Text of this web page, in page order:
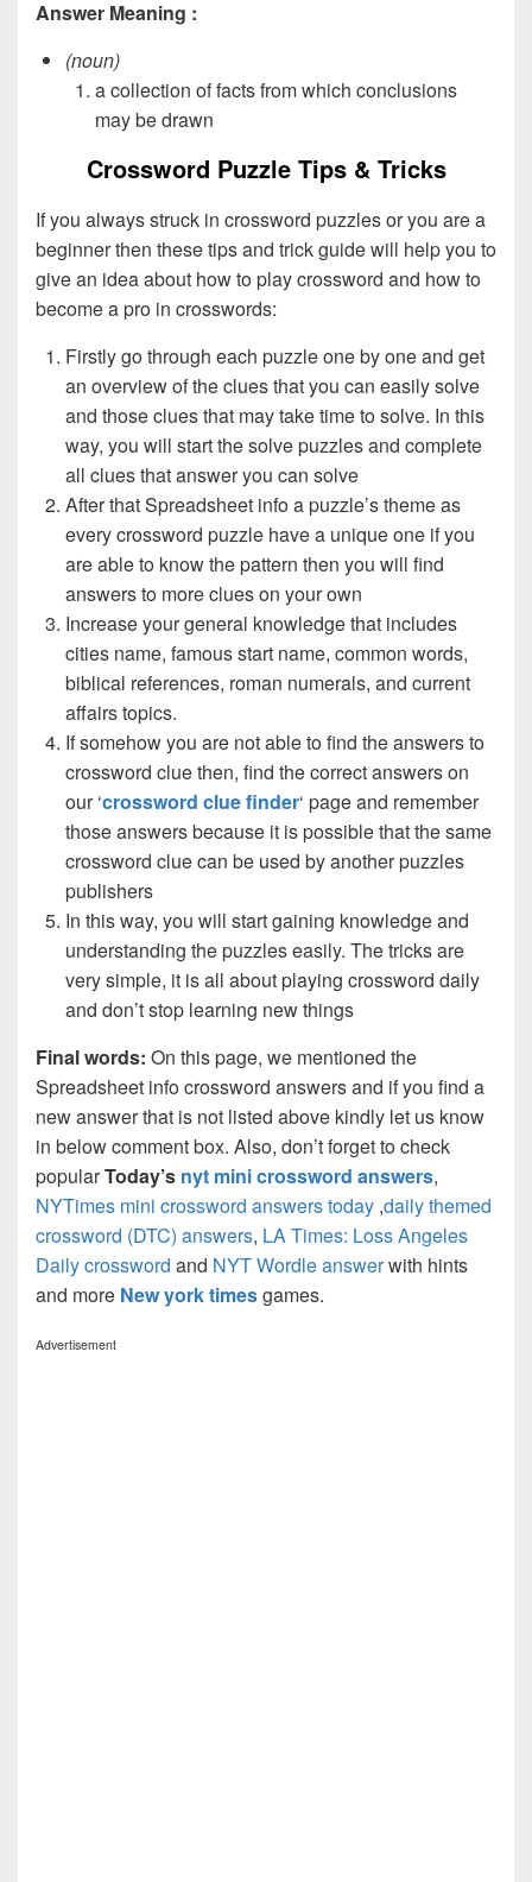
Answer Meaning :
(noun)
a collection of facts from which conclusions
may be drawn
Crossword Puzzle Tips & Tricks
If you always struck in crossword puzzles or you are a
beginner then these tips and trick guide will help you to
give an idea about how to play crossword and how to
become a pro in crosswords:
Firstly go through each puzzle one by one and get
an overview of the clues that you can easily solve
and those clues that may take time to solve. In this
way, you will start the solve puzzles and complete
all clues that answer you can solve
After that Spreadsheet info a puzzle’s theme as
every crossword puzzle have a unique one if you
are able to know the pattern then you will find
answers to more clues on your own
Increase your general knowledge that includes
cities name, famous start name, common words,
biblical references, roman numerals, and current
affairs topics.
If somehow you are not able to find the answers to
crossword clue then, find the correct answers on
our ‘crossword clue finder‘ page and remember
those answers because it is possible that the same
crossword clue can be used by another puzzles
publishers
In this way, you will start gaining knowledge and
understanding the puzzles easily. The tricks are
very simple, it is all about playing crossword daily
and don’t stop learning new things
Final words: On this page, we mentioned the
Spreadsheet info crossword answers and if you find a
new answer that is not listed above kindly let us know
in below comment box. Also, don’t forget to check
popularToday’s nyt mini crossword answers,
NYTimes mini crossword answers today ,daily themed
crossword (DTC) answers, LA Times: Loss Angeles
Daily crossword and NYT Wordle answerwith hints
and more New york timesgames.
Advertisement